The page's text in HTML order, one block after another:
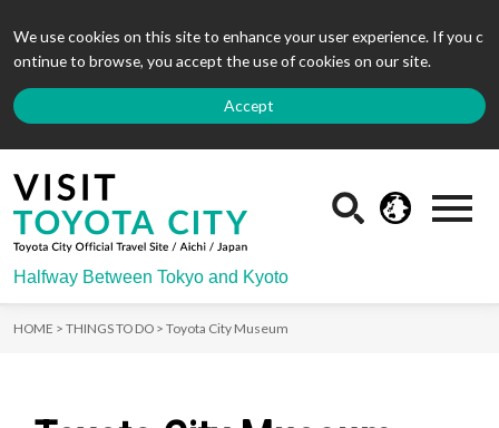
We use cookies on this site to enhance your user experience. If you c
ontinue to browse, you accept the use of cookies on our site.
Accept
Halfway Between Tokyo and Kyoto
HOME > THINGS TO DO > Toyota City Museum